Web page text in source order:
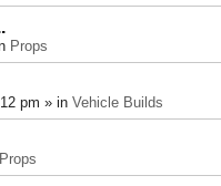
Props
pm » in Vehicle Builds
Props